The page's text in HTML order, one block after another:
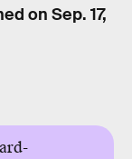
on Sep. 17,